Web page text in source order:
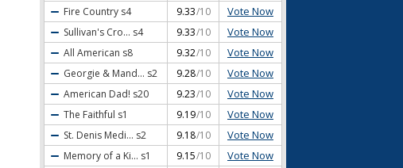
Fire Country s4 9.33/10 Vote Now
Sullivan's Cro... s4 9.33/10 Vote Now
All American s8 9.32/10 Vote Now
Georgie & Mand... s2 9.28/10 Vote Now
American Dad! s20 9.23/10 Vote Now
The Faithful s1 9.19/10 Vote Now
St. Denis Medi... s2 9.18/10 Vote Now
Memory of a Ki... s1 9.15/10 Vote Now